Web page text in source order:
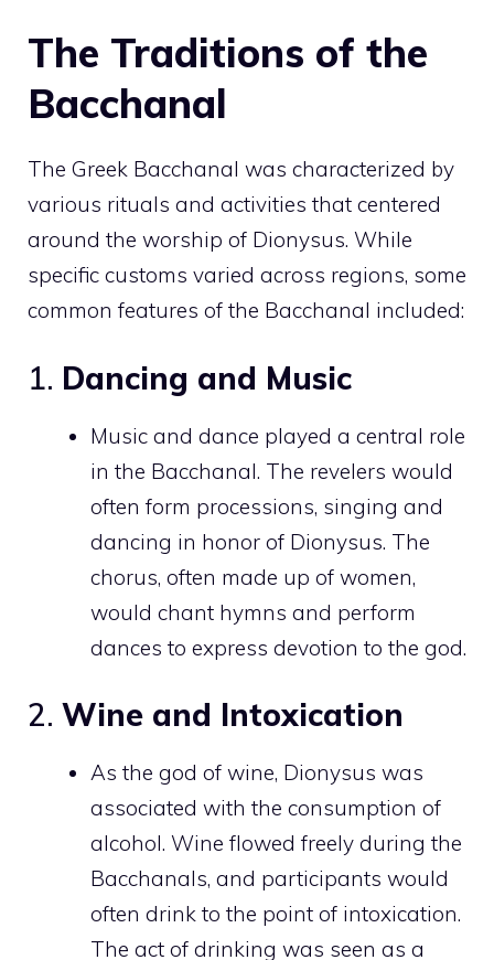
The Traditions of the
Bacchanal
The Greek Bacchanal was characterized by
various rituals and activities that centered
around the worship of Dionysus. While
specific customs varied across regions, some
common features of the Bacchanal included:
1. Dancing and Music
Music and dance played a central role
in the Bacchanal. The revelers would
often form processions, singing and
dancing in honor of Dionysus. The
chorus, often made up of women,
would chant hymns and perform
dances to express devotion to the god.
2. Wine and Intoxication
As the god of wine, Dionysus was
associated with the consumption of
alcohol. Wine flowed freely during the
Bacchanals, and participants would
often drink to the point of intoxication.
The act of drinking was seen as a